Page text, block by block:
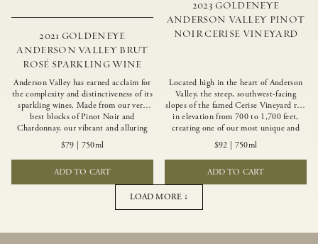
2021 GOLDENEYE
ANDERSON VALLEY BRUT
ROSÉ SPARKLING WINE
Anderson Valley has earned acclaim for
the complexity and distinctiveness of its
sparkling wines. Made from our very
best blocks of Pinot Noir and
Chardonnay, our vibrant and alluring
Goldeneye Brut Rosé captures the rich
diversity of our estate program, offering
vivid layers of blood orange, honeydew
and hazelnut flavors.
$79 750ml
ADD TO CART
2023 GOLDENEYE
ANDERSON VALLEY PINOT
NOIR CERISE VINEYARD
Located high in the heart of Anderson
Valley, the steep, southwest-facing
slopes of the famed Cerise Vineyard rise
in elevation from 700 to 1,700 feet,
creating one of our most unique and
intriguing vineyards. Echoing the
untamed, rustic beauty of the site,
Cerise produces a singular expression of
Pinot Noir with a robust structure,
vibrant layers of lush red fruit, and
savory dried herb, earth and meat
$92 750ml
ADD TO CART
LOAD MORE ↓